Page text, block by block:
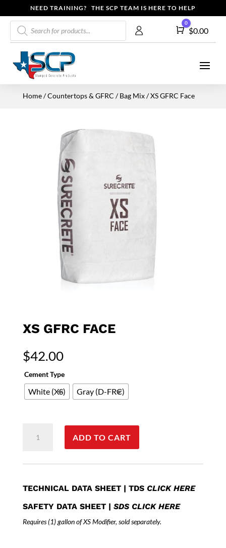
NEED TRAINING? THE SCP TEAM IS HERE TO HELP
Products
search
Cart
0
$0.00
Home/Countertops & GFRC /Bag Mix/ XS GFRC Face
XS GFRC FACE
$42.00
Cement Type
White (XS) Gray (D-FRC)
GFRC
quantity
ADD TO CART
TECHNICAL DATA SHEET| TDS CLICK HERE
SAFETY DATA SHEET| SDS CLICK HERE
Requires (1) gallon of XS Modifier, sold separately.